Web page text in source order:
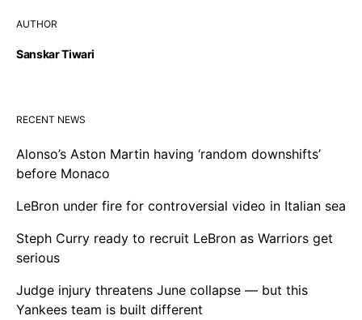
AUTHOR
Sanskar Tiwari
RECENT NEWS
Alonso’s Aston Martin having ‘random downshifts’
before Monaco
LeBron under fire for controversial video in Italian sea
Steph Curry ready to recruit LeBron as Warriors get
serious
Judge injury threatens June collapse — but this
Yankees team is built different